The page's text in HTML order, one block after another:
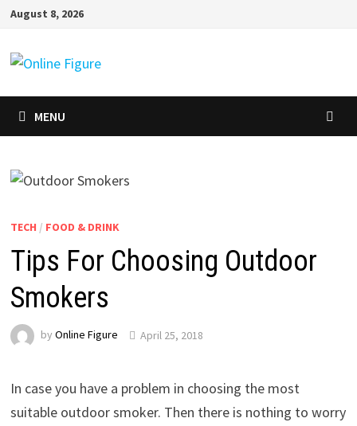
Skip
content
August 8, 2026
MENU
TECH / FOOD & DRINK
Tips For Choosing Outdoor
Smokers
by Online Figure April 25, 2018
In case you have a problem in choosing the most
suitable outdoor smoker. Then there is nothing to worry